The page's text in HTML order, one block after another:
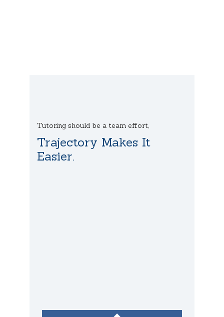
Tutoring should be a team effort,
Trajectory Makes It
Easier.